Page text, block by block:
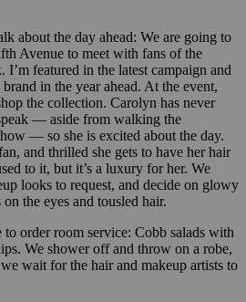
about the day ahead: We are going to
Avenue to meet with fans of the
featured in the latest campaign and
in the year ahead. At the event,
the collection. Carolyn has never
— aside from walking the
— so she is excited about the day.
and thrilled she gets to have her hair
to it, but it’s a luxury for her. We
looks to request, and decide on glowy
the eyes and tousled hair.
to order room service: Cobb salads with
We shower off and throw on a robe,
wait for the hair and makeup artists to